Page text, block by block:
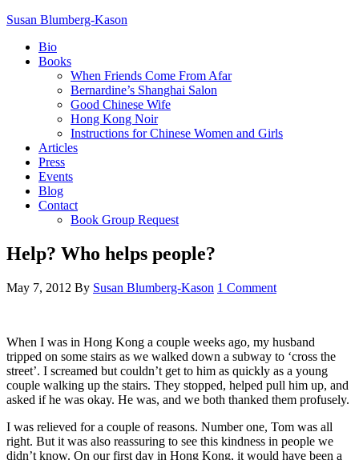
Susan Blumberg-Kason
Bio
Books
When Friends Come From Afar
Bernardine’s Shanghai Salon
Good Chinese Wife
Hong Kong Noir
Instructions for Chinese Women and Girls
Articles
Press
Events
Blog
Contact
Book Group Request
Help? Who helps people?
May 7, 2012 By Susan Blumberg-Kason 1 Comment
When I was in Hong Kong a couple weeks ago, my husband
tripped on some stairs as we walked down a subway to ‘cross the
street’. I screamed but couldn’t get to him as quickly as a young
couple walking up the stairs. They stopped, helped pull him up, and
asked if he was okay. He was, and we both thanked them profusely.
I was relieved for a couple of reasons. Number one, Tom was all
right. But it was also reassuring to see this kindness in people we
didn’t know. On our first day in Hong Kong, it would have been a